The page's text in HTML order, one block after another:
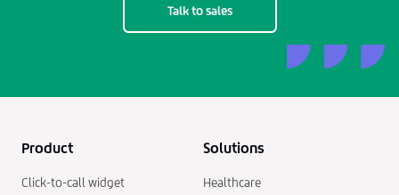
Talk to sales
Product
Click-to-call widget
Solutions
Healthcare